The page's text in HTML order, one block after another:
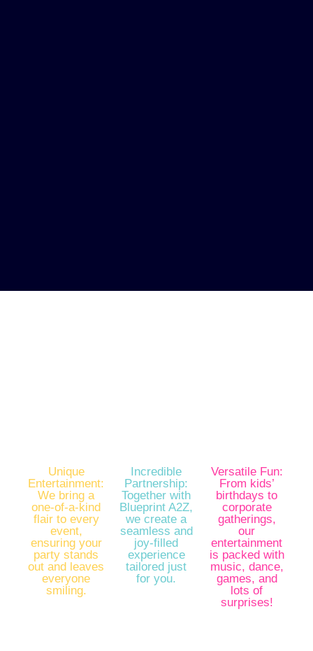
Unique
Entertainment:
We bring a
one-of-a-kind
flair to every
event,
ensuring your
party stands
out and leaves
everyone
smiling.
Incredible
Partnership:
Together with
Blueprint A2Z,
we create a
seamless and
joy-filled
experience
tailored just
for you.
Versatile Fun:
From kids’
birthdays to
corporate
gatherings,
our
entertainment
is packed with
music, dance,
games, and
lots of
surprises!